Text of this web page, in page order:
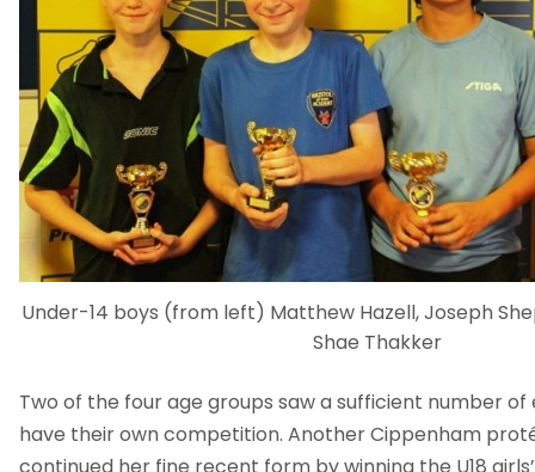
Under-14 boys (from left) Matthew Hazell, Joseph
Shae Thakker
Two of the four age groups saw a sufficient number
have their own competition. Another Cippenham